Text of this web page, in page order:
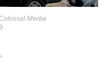
Media